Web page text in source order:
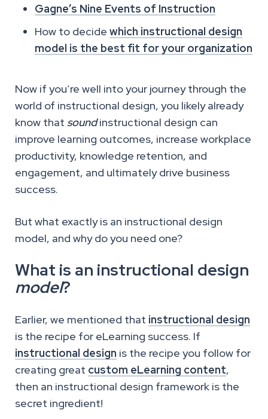
Gagne’s Nine Events of Instruction
How to decide which instructional design
model is the best fit for your organization
Now if you’re well into your journey through the
world of instructional design, you likely already
know that soundinstructional design can
improve learning outcomes, increase workplace
productivity, knowledge retention, and
engagement­­­­, and ultimately drive business
success.
But what exactly is an instructional design
model, and why do you need one?
What is an instructional design
model?
Earlier, we mentioned that instructional design
is the recipe for eLearning success. If
instructional design is the recipe you follow for
creating great custom eLearning content,
then an instructional design framework is the
secret ingredient!